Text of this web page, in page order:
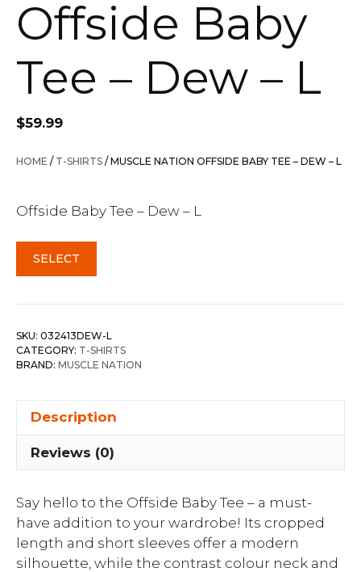
Offside Baby
Tee – Dew – L
$59.99
HOME / T-SHIRTS / MUSCLE NATION OFFSIDE BABY TEE – DEW – L
Offside Baby Tee – Dew – L
SELECT
SKU: 032413DEW-L
CATEGORY: T-SHIRTS
BRAND: MUSCLE NATION
Description
Reviews (0)
Say hello to the Offside Baby Tee – a must-
have addition to your wardrobe! Its cropped
length and short sleeves offer a modern
silhouette, while the contrast colour neck and